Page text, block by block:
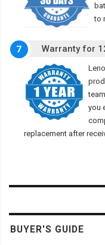
to
7 Warranty for
you
replacement after
BUYER'S GUIDE